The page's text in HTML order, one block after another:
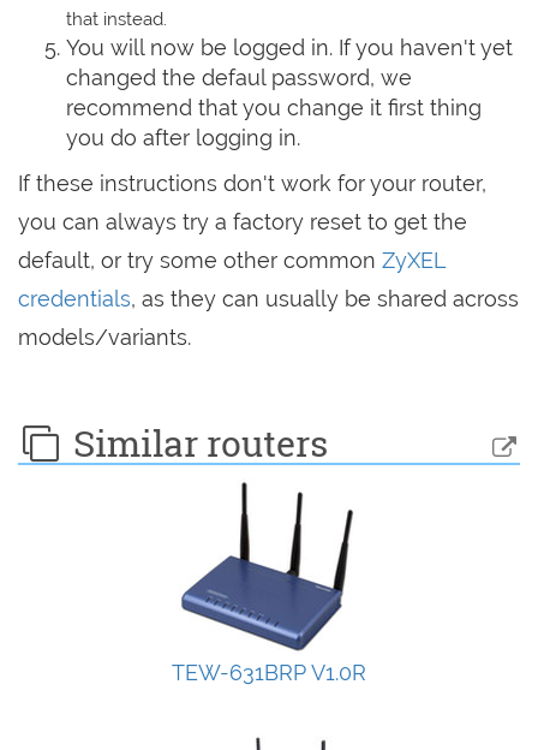
that instead.
You will now be logged in. If you haven't yet
changed the defaul password, we
recommend that you change it first thing
you do after logging in.
If these instructions don't work for your router,
you can always try a factory reset to get the
default, or try some other common ZyXEL
credentials, as they can usually be shared across
models/variants.
Similar routers
TEW-631BRP V1.0R